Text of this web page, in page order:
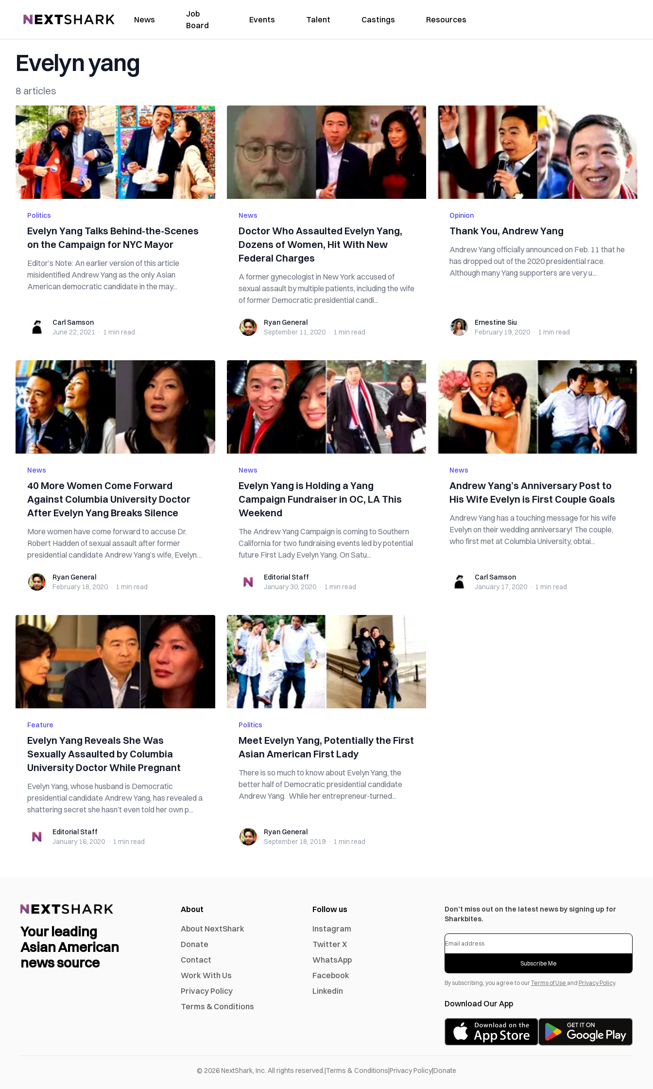
NextShark News
Job
Board
Events Talent Castings Resources
Evelyn yang
8 articles
Politics
Evelyn Yang Talks Behind-the-Scenes
on the Campaign for NYC Mayor
Editor’s Note: An earlier version of this article
misidentified Andrew Yang as the only Asian
American democratic candidate in the may...
Carl SamsonCarl Samson
June 22, 2021 · 1 min read
News
Doctor Who Assaulted Evelyn Yang,
Dozens of Women, Hit With New
Federal Charges
A former gynecologist in New York accused of
sexual assault by multiple patients, including the wife
of former Democratic presidential candi...
Ryan GeneralRyan General
September 11, 2020 · 1 min read
Opinion
Thank You, Andrew Yang
Andrew Yang officially announced on Feb. 11 that he
has dropped out of the 2020 presidential race.
Although many Yang supporters are very u...
Ernestine SiuErnestine Siu
February 19, 2020 · 1 min read
News
40 More Women Come Forward
Against Columbia University Doctor
After Evelyn Yang Breaks Silence
More women have come forward to accuse Dr.
Robert Hadden of sexual assault after former
presidential candidate Andrew Yang’s wife, Evelyn
Ryan GeneralRyan General
February 18, 2020 · 1 min read
News
Evelyn Yang is Holding a Yang
Campaign Fundraiser in OC, LA This
Weekend
The Andrew Yang Campaign is coming to Southern
California for two fundraising events led by potential
future First Lady Evelyn Yang. On Satu...
Editorial StaffEditorial Staff
January 30, 2020 · 1 min read
News
Andrew Yang’s Anniversary Post to
His Wife Evelyn is First Couple Goals
Andrew Yang has a touching message for his wife
Evelyn on their wedding anniversary! The couple,
who first met at Columbia University, obtai...
Carl SamsonCarl Samson
January 17, 2020 · 1 min read
Feature
Evelyn Yang Reveals She Was
Sexually Assaulted by Columbia
University Doctor While Pregnant
Evelyn Yang, whose husband is Democratic
presidential candidate Andrew Yang, has revealed a
shattering secret she hasn’t even told her own p...
Editorial StaffEditorial Staff
January 16, 2020 · 1 min read
Politics
Meet Evelyn Yang, Potentially the First
Asian American First Lady
There is so much to know about Evelyn Yang, the
better half of Democratic presidential candidate
Andrew Yang. While her entrepreneur-turned...
Ryan GeneralRyan General
September 18, 2019 · 1 min read
Your leading
Asian American
news source
About
About NextShark
Donate
Contact
Work With Us
Privacy Policy
Terms & Conditions
Follow us
Instagram
Twitter X
WhatsApp
Facebook
Linkedin
Don’t miss out on the latest news by signing up for
Sharkbites.
Subscribe Me
By subscribing, you agree to ourTerms of Use and Privacy Policy.
Download Our App
© 2026NextShark, Inc. All rights reserved. Terms & Conditions Privacy Policy|Donate